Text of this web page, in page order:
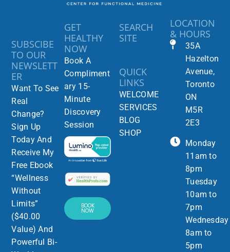
SEARCH
SITE
QUICK
LINKS
WELCOME
SERVICES
BLOG
SHOP
LOCATION
& HOURS
35A
Hazelton
Avenue,
Toronto
ON
M5R
2E3
Monday
11am to
8pm
Tuesday
10am to
7pm
Wednesday
8am to
5pm
GET
HEALTHY
NOW
Book A
Compliment
ary 15-
Minute
Discovery
Session
BOOK
NOW
SUBSCIBE
TO OUR
NEWSLETT
ER
Want To See
Real
Change?
Sign Up
Today And
Receive My
Free Ebook
“Wellness
Without
Limits”
($40.00
Value) And
Powerful Bi-